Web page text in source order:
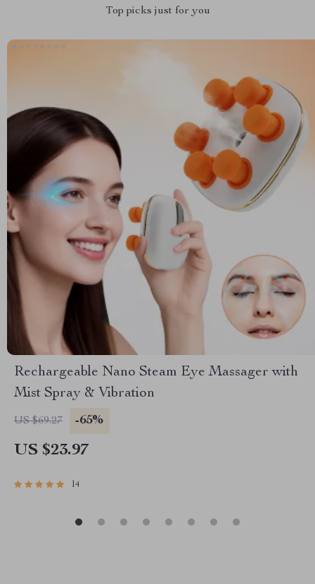
Top picks just for you
Rechargeable Nano Steam Eye Massager with
Mist Spray & Vibration
US $69.27 -65%
US $23.97
14